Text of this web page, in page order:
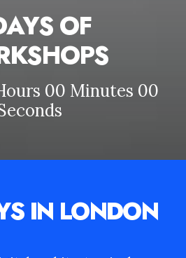
OF
00 Minutes 00
IN LONDON